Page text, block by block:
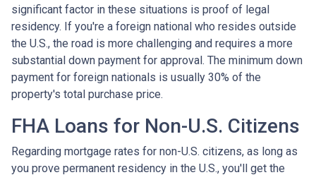
significant factor in these situations is proof of legal
residency. If you're a foreign national who resides outside
the U.S., the road is more challenging and requires a more
substantial down payment for approval. The minimum down
payment for foreign nationals is usually 30% of the
property's total purchase price.
FHA Loans for Non-U.S. Citizens
Regarding mortgage rates for non-U.S. citizens, as long as
you prove permanent residency in the U.S., you'll get the